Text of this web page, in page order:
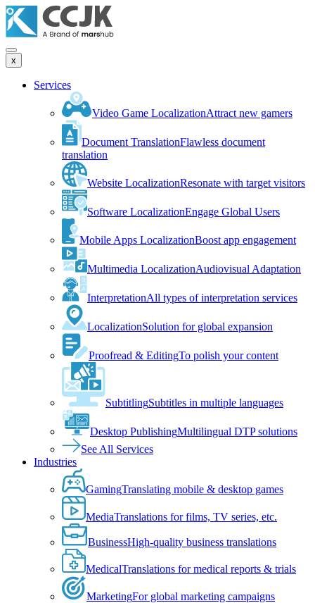
x
Services
Video Game LocalizationAttract new gamers
Document TranslationFlawless document
translation
Website LocalizationResonate with target visitors
Software LocalizationEngage Global Users
Mobile Apps LocalizationBoost app engagement
Multimedia LocalizationAudiovisual Adaptation
InterpretationAll types of interpretation services
LocalizationSolution for global expansion
Proofread & EditingTo polish your content
SubtitlingSubtitles in multiple languages
Desktop PublishingMultilingual DTP solutions
See All Services
Industries
GamingTranslating mobile & desktop games
MediaTranslations for films, TV series, etc.
BusinessHigh-quality business translations
MedicalTranslations for medical reports & trials
MarketingFor global marketing campaigns